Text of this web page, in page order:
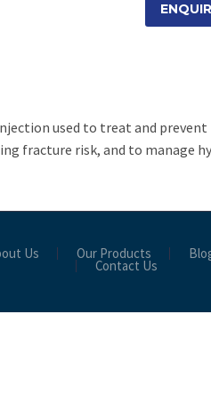
used to treat and
fracture risk, and to manage
Us Our Products
Contact Us